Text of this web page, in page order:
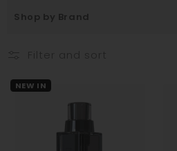
Shop by Brand
NEW IN